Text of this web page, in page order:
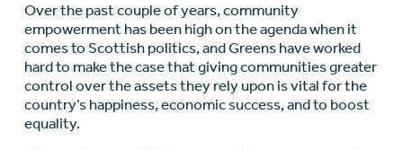
Over the past couple of years, community
empowerment has been high on the agenda when it
comes to Scottish politics, and Greens have worked
hard to make the case that giving communities greater
control over the assets they rely upon is vital for the
country’s happiness, economic success, and to boost
equality.